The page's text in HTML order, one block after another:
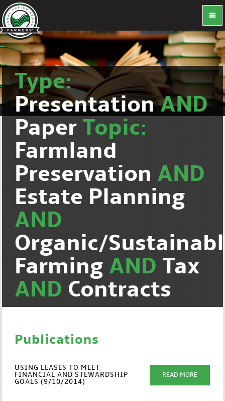
Type:
PresentationAND
Paper Topic:
Farmland
Preservation AND
Estate Planning
AND
Organic/
Farming AND Tax
AND Contracts
Publications
USING LEASES TO MEET
FINANCIAL AND STEWARDSHIP
GOALS (9/10/2014)
READ MORE